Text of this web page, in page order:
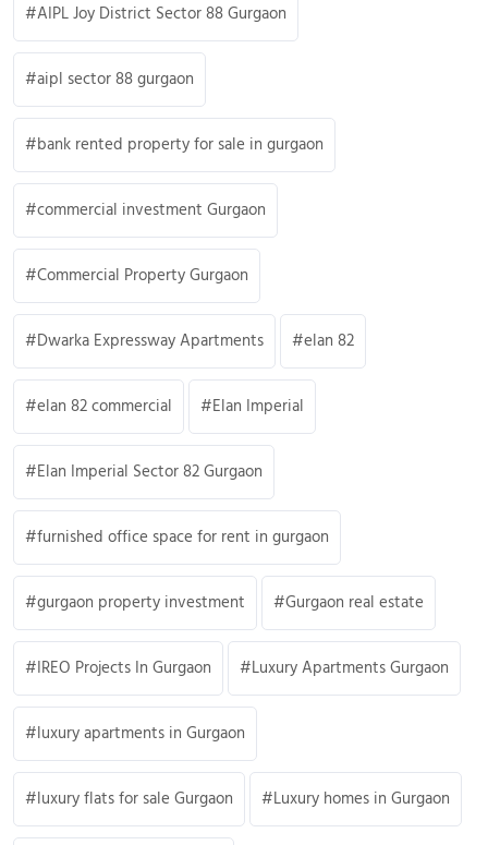
AIPL Joy District Sector 88 Gurgaon
aipl sector 88 gurgaon
bank rented property for sale in gurgaon
commercial investment Gurgaon
Commercial Property Gurgaon
Dwarka Expressway Apartments elan 82
elan 82 commercial Elan Imperial
Elan Imperial Sector 82 Gurgaon
furnished office space for rent in gurgaon
gurgaon property investment Gurgaon real estate
IREO Projects In Gurgaon Luxury Apartments Gurgaon
luxury apartments in Gurgaon
luxury flats for sale Gurgaon Luxury homes in Gurgaon